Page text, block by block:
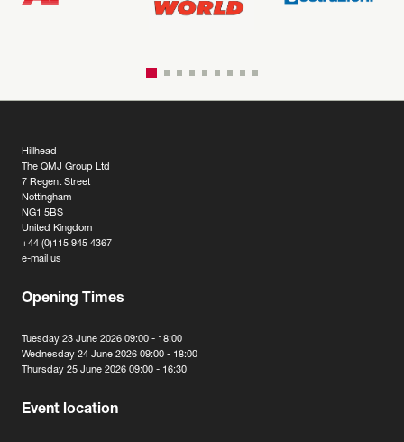
Hillhead
The QMJ Group Ltd
7 Regent Street
Nottingham
NG1 5BS
United Kingdom
+44 (0)115 945 4367
e-mail us
Opening Times
Tuesday 23 June 2026 09:00 - 18:00
Wednesday 24 June 2026 09:00 - 18:00
Thursday 25 June 2026 09:00 - 16:30
Event location